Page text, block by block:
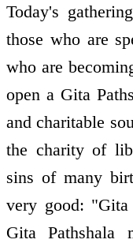
Today's
those who are
who are
open a Gita
and charitable
the charity of
sins of many
very good: "Gita
Gita Pathshala